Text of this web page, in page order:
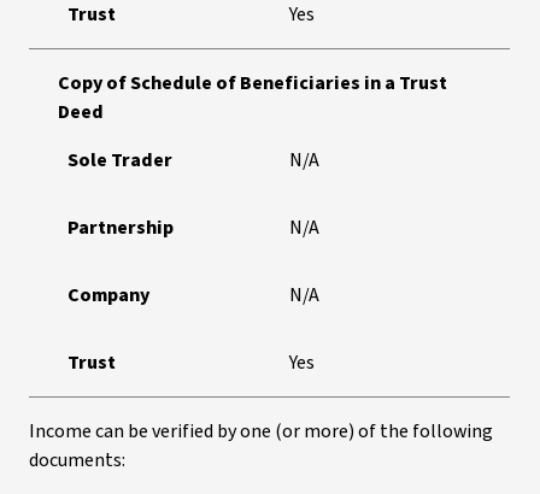
Trust Yes
Copy of Schedule of Beneficiaries in a Trust
Deed
Sole Trader
N/A
Partnership N/A
Company N/A
Trust Yes
Income can be verified by one (or more) of the following
documents: